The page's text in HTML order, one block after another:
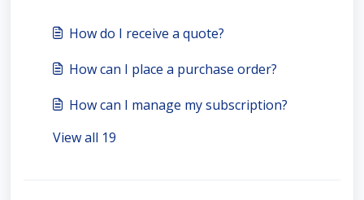
How do I receive a quote?
How can I place a purchase order?
How can I manage my subscription?
View all 19